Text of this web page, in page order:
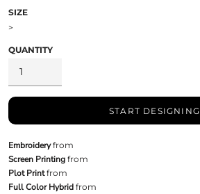
SIZE
>
QUANTITY
START DESIGNING
Embroideryfrom
Screen Printingfrom
Plot Printfrom
Full Color Hybridfrom